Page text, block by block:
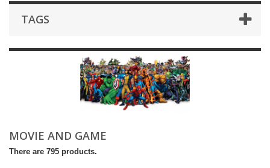
TAGS
MOVIE AND GAME
There are 795 products.